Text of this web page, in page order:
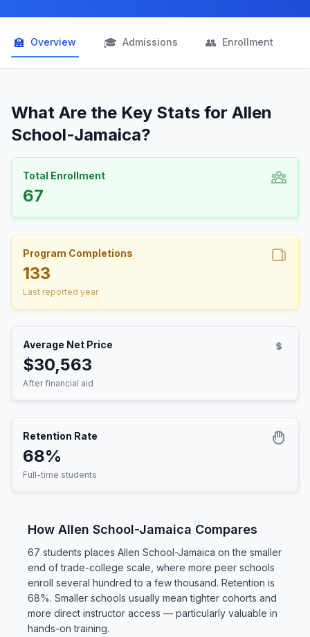
🏫 Overview 🎓 Admissions 👥 Enrollment
What Are the Key Stats for Allen
School-Jamaica?
Total Enrollment
67
Program Completions
133
Last reported year
Average Net Price
$30,563
After financial aid
Retention Rate
68%
Full-time students
How Allen School-Jamaica Compares
67 students places Allen School-Jamaica on the smaller
end of trade-college scale, where more peer schools
enroll several hundred to a few thousand. Retention is
68%. Smaller schools usually mean tighter cohorts and
more direct instructor access — particularly valuable in
hands-on training.